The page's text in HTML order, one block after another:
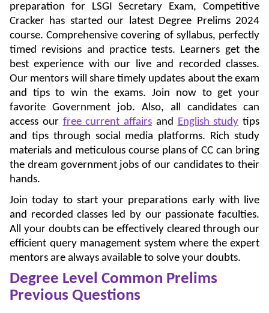
preparation for LSGI Secretary Exam, Competitive
Cracker has started our latest Degree Prelims 2024
course. Comprehensive covering of syllabus, perfectly
timed revisions and practice tests. Learners get the
best experience with our live and recorded classes.
Our mentors will share timely updates about the exam
and tips to win the exams. Join now to get your
favorite Government job. Also, all candidates can
access our free current affairs and English study tips
and tips through social media platforms. Rich study
materials and meticulous course plans of CC can bring
the dream government jobs of our candidates to their
hands.
Join today to start your preparations early with live
and recorded classes led by our passionate faculties.
All your doubts can be effectively cleared through our
efficient query management system where the expert
mentors are always available to solve your doubts.
Degree Level Common Prelims
Previous Questions